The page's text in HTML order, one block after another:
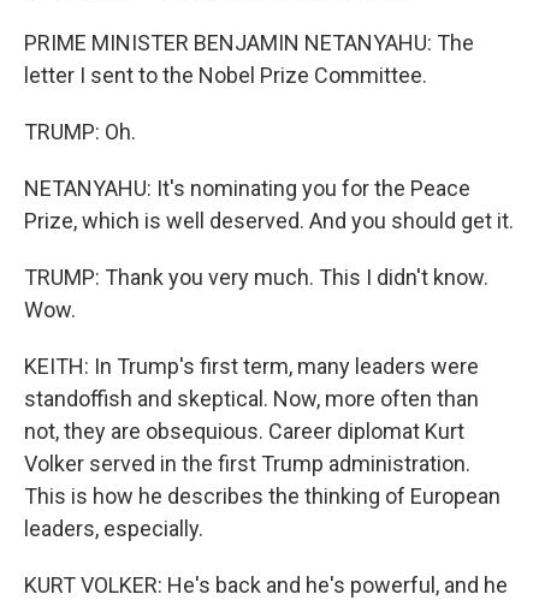
PRIME MINISTER BENJAMIN NETANYAHU: The
letter I sent to the Nobel Prize Committee.
TRUMP: Oh.
NETANYAHU: It's nominating you for the Peace
Prize, which is well deserved. And you should get it.
TRUMP: Thank you very much. This I didn't know.
Wow.
KEITH: In Trump's first term, many leaders were
standoffish and skeptical. Now, more often than
not, they are obsequious. Career diplomat Kurt
Volker served in the first Trump administration.
This is how he describes the thinking of European
leaders, especially.
KURT VOLKER: He's back and he's powerful, and he